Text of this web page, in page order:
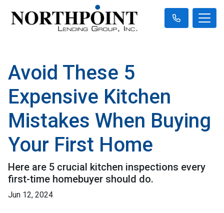
Avoid These 5
Expensive Kitchen
Mistakes When Buying
Your First Home
Here are 5 crucial kitchen inspections every
first-time homebuyer should do.
Jun 12, 2024